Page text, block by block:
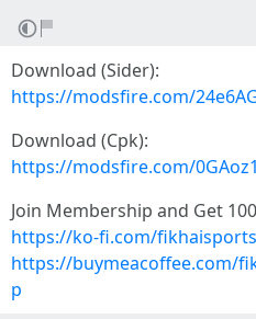
Download (Sider):
https://modsfire.com/
Download (Cpk):
https://modsfire.com/
Join Membership and Get
https://ko-fi.com/
https://buymeacoffee.com/
p